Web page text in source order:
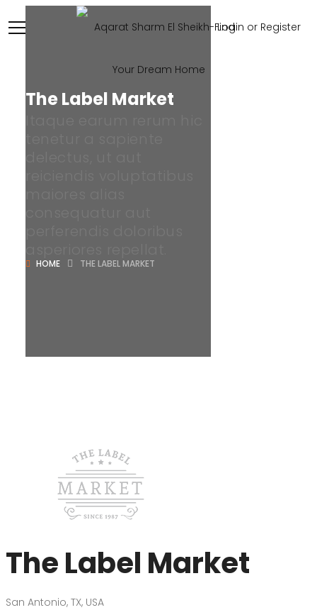
Login or Register
The Label Market
HOME THE LABEL MARKET
The Label Market
San Antonio, TX, USA